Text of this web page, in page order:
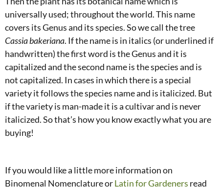
universally used; throughout the world. This name
covers its Genus and its species. So we call the tree
Cassia bakeriana. If the name is in italics (or underlined if
handwritten) the first word is the Genus and it is
capitalized and the second name is the species and is
not capitalized. In cases in which there is a special
variety it follows the species name and is italicized. But
if the variety is man-made it is a cultivar and is never
italicized. So that’s how you know exactly what you are
buying!
If you would like a little more information on
Binomenal Nomenclature orLatin for Gardeners read